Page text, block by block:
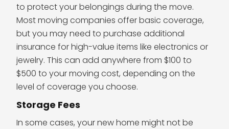
to protect your belongings during the move.
Most moving companies offer basic coverage,
but you may need to purchase additional
insurance for high-value items like electronics or
jewelry. This can add anywhere from $100 to
$500 to your moving cost, depending on the
level of coverage you choose.
Storage Fees
In some cases, your new home might not be